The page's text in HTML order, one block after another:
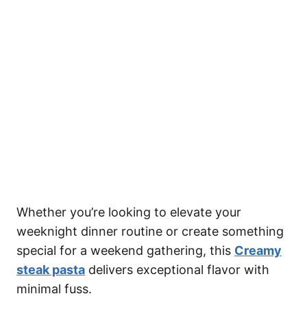
Whether you’re looking to elevate your
weeknight dinner routine or create something
special for a weekend gathering, this Creamy
steak pasta delivers exceptional flavor with
minimal fuss.